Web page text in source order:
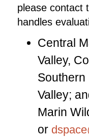
please contact
handles
Central
Valley,
Southern
Valley;
Marin
or